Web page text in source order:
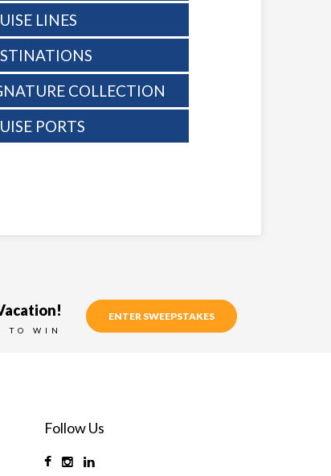
LINES
COLLECTION
PORTS
TO WIN
ENTER SWEEPSTAKES
Follow Us